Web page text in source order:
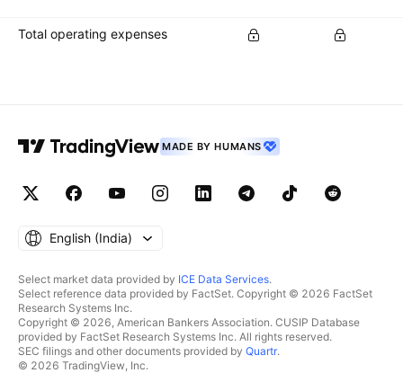
Total operating expenses
MADE BY HUMANS
English ‎(India)‎
Select market data provided by ICE Data Services.
Select reference data provided by FactSet. Copyright © 2026 FactSet
Research Systems Inc.
Copyright © 2026, American Bankers Association. CUSIP Database
provided by FactSet Research Systems Inc. All rights reserved.
SEC filings and other documents provided by Quartr.
© 2026 TradingView, Inc.